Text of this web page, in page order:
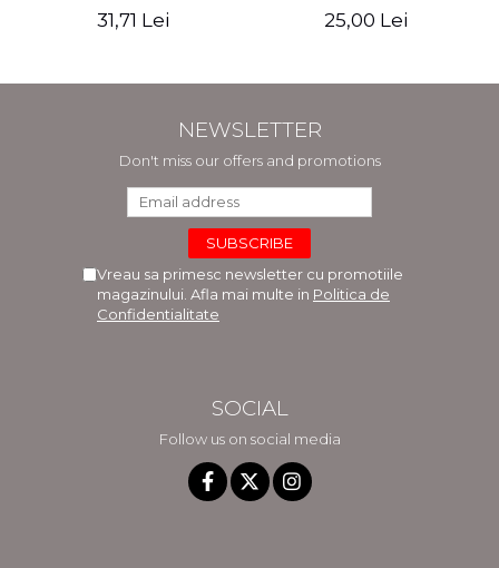
Romanian Academy
31,71 Lei
Volume of abstracts
25,00 Lei
NEWSLETTER
Don't miss our offers and promotions
Vreau sa primesc newsletter cu promotiile
magazinului. Afla mai multe in Politica de
Confidentialitate
SOCIAL
Follow us on social media